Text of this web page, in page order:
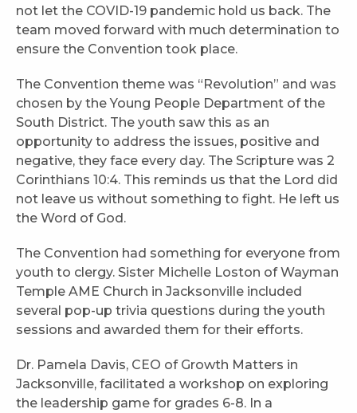
not let the COVID-19 pandemic hold us back. The
team moved forward with much determination to
ensure the Convention took place.
The Convention theme was “Revolution” and was
chosen by the Young People Department of the
South District. The youth saw this as an
opportunity to address the issues, positive and
negative, they face every day. The Scripture was 2
Corinthians 10:4. This reminds us that the Lord did
not leave us without something to fight. He left us
the Word of God.
The Convention had something for everyone from
youth to clergy. Sister Michelle Loston of Wayman
Temple AME Church in Jacksonville included
several pop-up trivia questions during the youth
sessions and awarded them for their efforts.
Dr. Pamela Davis, CEO of Growth Matters in
Jacksonville, facilitated a workshop on exploring
the leadership game for grades 6-8. In a